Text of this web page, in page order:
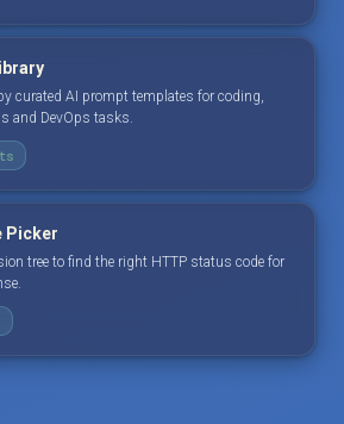
curated AI prompt templates for coding,
and DevOps tasks.
Picker
tree to find the right HTTP status code for